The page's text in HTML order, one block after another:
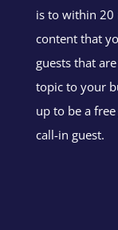
is to within 20
content that
guests that
topic to your
up to be a
call-in guest.